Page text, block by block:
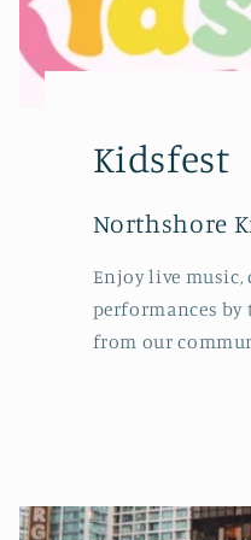
Kidsfest
Northshore
Enjoy live music,
performances
from our